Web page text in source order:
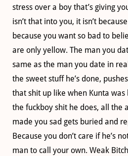
stress over a boy that’s giving
isn’t that into you, it isn’t
because you want so bad to
are only yellow. The man you
same as the man you date in
the sweet stuff he’s done,
that shit up like when Kunta was
the fuckboy shit he does, all the
made you sad gets buried and
Because you don’t care if he’s
man to call your own. Weak